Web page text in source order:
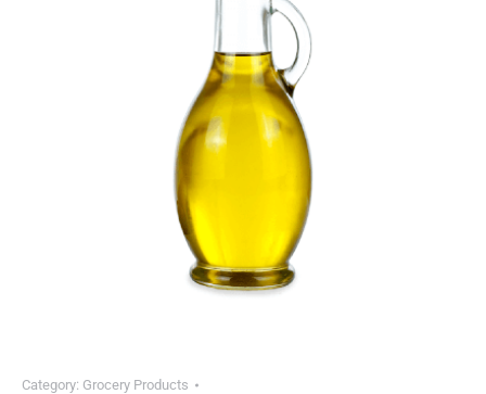
Category: Grocery Products